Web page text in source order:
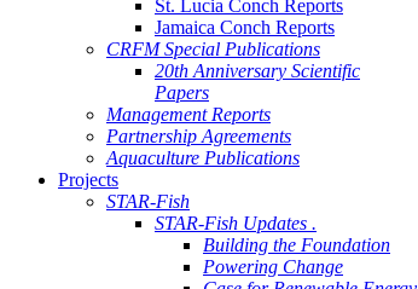
St. Lucia Conch Reports
Jamaica Conch Reports
CRFM Special Publications
20th Anniversary Scientific
Papers
Management Reports
Partnership Agreements
Aquaculture Publications
Projects
STAR-Fish
STAR-Fish Updates .
Building the Foundation
Powering Change